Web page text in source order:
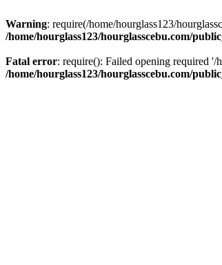
Warning: require(/home/hourglass123/
/home/hourglass123/hourglasscebu.com/
Fatal error: require(): Failed opening required
/home/hourglass123/hourglasscebu.com/